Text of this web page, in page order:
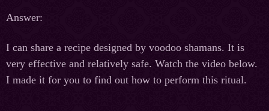
Answer:
I can share a recipe designed by voodoo shamans. It is
very effective and relatively safe. Watch the video below.
I made it for you to find out how to perform this ritual.